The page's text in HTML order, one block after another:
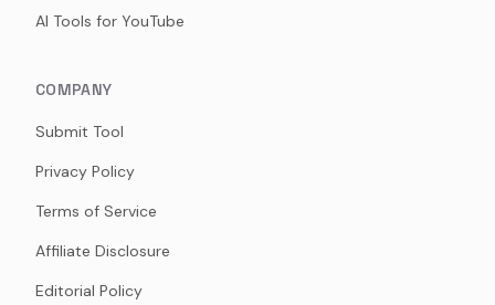
AI Tools for YouTube
COMPANY
Submit Tool
Privacy Policy
Terms of Service
Affiliate Disclosure
Editorial Policy